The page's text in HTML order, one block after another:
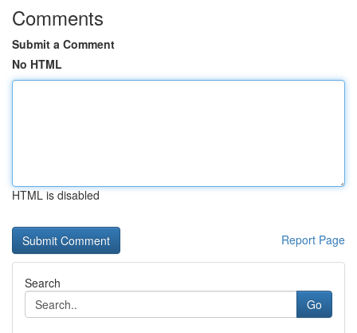
Comments
Submit a Comment
No HTML
HTML is disabled
Report Page
Search
Go